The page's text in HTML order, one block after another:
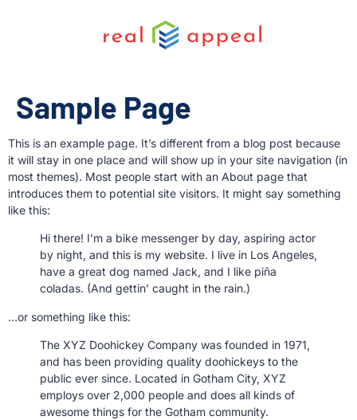
Sample Page
This is an example page. It’s different from a blog post because
it will stay in one place and will show up in your site navigation (in
most themes). Most people start with an About page that
introduces them to potential site visitors. It might say something
like this:
Hi there! I’m a bike messenger by day, aspiring actor
by night, and this is my website. I live in Los Angeles,
have a great dog named Jack, and I like piña
coladas. (And gettin’ caught in the rain.)
…or something like this:
The XYZ Doohickey Company was founded in 1971,
and has been providing quality doohickeys to the
public ever since. Located in Gotham City, XYZ
employs over 2,000 people and does all kinds of
awesome things for the Gotham community.